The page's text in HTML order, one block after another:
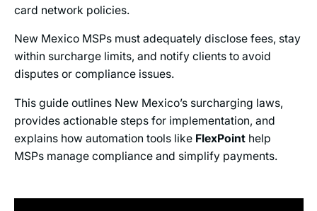
card network policies.
New Mexico MSPs must adequately disclose fees, stay
within surcharge limits, and notify clients to avoid
disputes or compliance issues.
This guide outlines New Mexico’s surcharging laws,
provides actionable steps for implementation, and
explains how automation tools like FlexPointhelp
MSPs manage compliance and simplify payments.